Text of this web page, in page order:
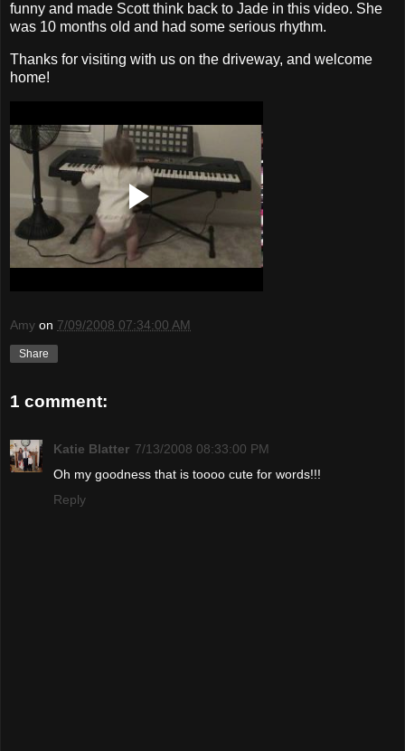
funny and made Scott think back to Jade in this video. She
was 10 months old and had some serious rhythm.
Thanks for visiting with us on the driveway, and welcome
home!
Amy on 7/09/2008 07:34:00 AM
Share
1 comment:
Katie Blatter 7/13/2008 08:33:00 PM
Oh my goodness that is toooo cute for words!!!
Reply